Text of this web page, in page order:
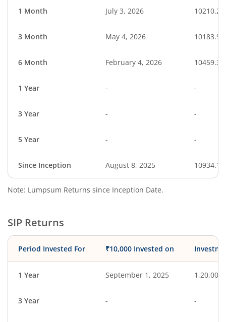
1 Month July 3, 2026 10210.20
3 Month May 4, 2026 10183.95
6 Month February 4, 2026 10459.35
1 Year - -
3 Year - -
5 Year - -
Since Inception August 8, 2025 10934.10
Note: Lumpsum Returns since Inception Date.
SIP Returns
Period Invested For ₹10,000 Invested on
1 Year September 1, 2025 1,20,000
3 Year - -